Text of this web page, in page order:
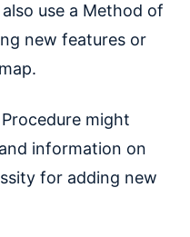
use a Method of
new features or
might
information on
for adding new